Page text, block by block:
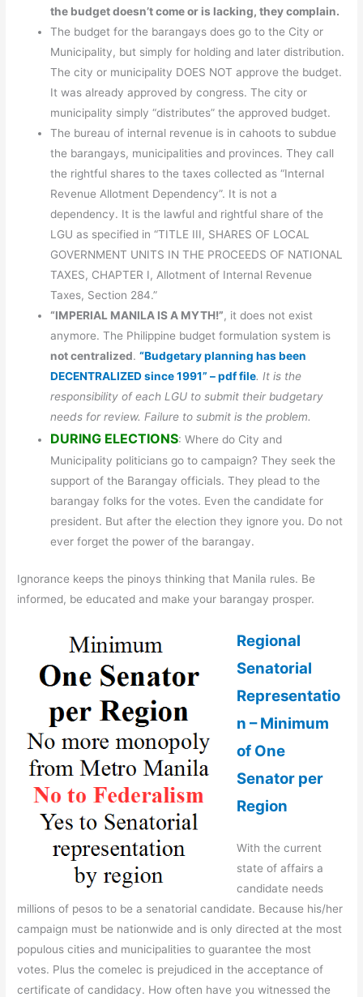
the budget doesn’t come or is lacking, they complain.
The budget for the barangays does go to the City or
Municipality, but simply for holding and later distribution.
The city or municipality DOES NOT approve the budget.
It was already approved by congress. The city or
municipality simply “distributes” the approved budget.
The bureau of internal revenue is in cahoots to subdue
the barangays, municipalities and provinces. They call
the rightful shares to the taxes collected as “Internal
Revenue Allotment Dependency”. It is not a
dependency. It is the lawful and rightful share of the
LGU as specified in “TITLE III, SHARES OF LOCAL
GOVERNMENT UNITS IN THE PROCEEDS OF NATIONAL
TAXES, CHAPTER I, Allotment of Internal Revenue
Taxes, Section 284.”
“IMPERIAL MANILA IS A MYTH!”, it does not exist
anymore. The Philippine budget formulation system is
not centralized.“Budgetary planning has been
DECENTRALIZED since 1991” – pdf file. It is the
responsibility of each LGU to submit their budgetary
needs for review. Failure to submit is the problem.
DURING ELECTIONS: Where do City and
Municipality politicians go to campaign? They seek the
support of the Barangay officials. They plead to the
barangay folks for the votes. Even the candidate for
president. But after the election they ignore you. Do not
ever forget the power of the barangay.
Ignorance keeps the pinoys thinking that Manila rules. Be
informed, be educated and make your barangay prosper.
Regional
Senatorial
Representatio
n – Minimum
of One
Senator per
Region
With the current
state of affairs a
candidate needs
millions of pesos to be a senatorial candidate. Because his/her
campaign must be nationwide and is only directed at the most
populous cities and municipalities to guarantee the most
votes. Plus the comelec is prejudiced in the acceptance of
certificate of candidacy. How often have you witnessed the